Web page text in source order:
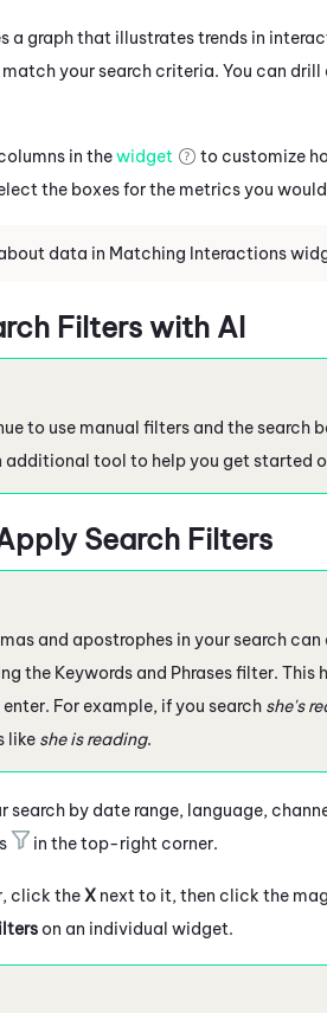
a graph that illustrates trends in
your search criteria. You can
in thewidget to customize
the boxes for the metrics you
data in Matching Interactions
Filters with AI
to use manual filters and the search
additional tool to help you get started
Search Filters
and apostrophes in your search
the Keywords and Phrases filter.
For example, if you search she's
like she is reading.
search by date range, language,
in the top-right corner.
click theX next to it, then click the
on an individual widget.